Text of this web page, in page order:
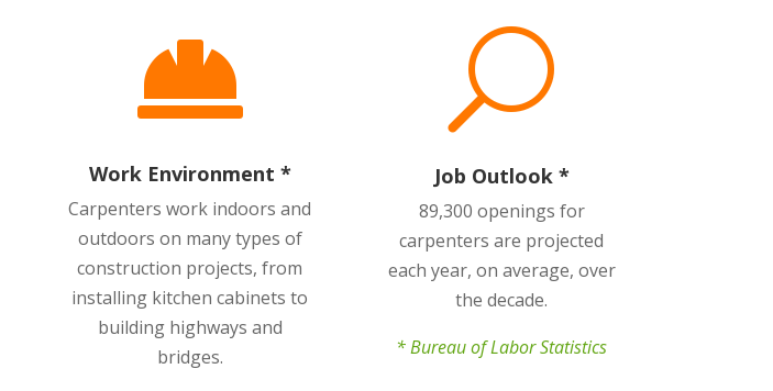

Work Environment *
Carpenters work indoors and
outdoors on many types of
construction projects, from
installing kitchen cabinets to
building highways and
bridges.
U
Job Outlook *
89,300 openings for
carpenters are projected
each year, on average, over
the decade.
* Bureau of Labor Statistics